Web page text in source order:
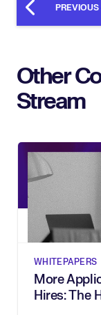
Other
Stream
WHITEPAPERS
More
Hires: The